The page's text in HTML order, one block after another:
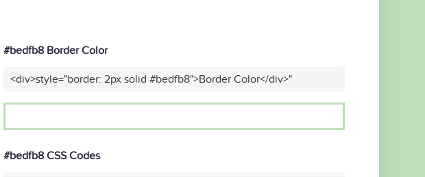
#bedfb8 Border Color
<div>style="border: 2px solid #bedfb8">Border Color</div>"
#bedfb8 CSS Codes